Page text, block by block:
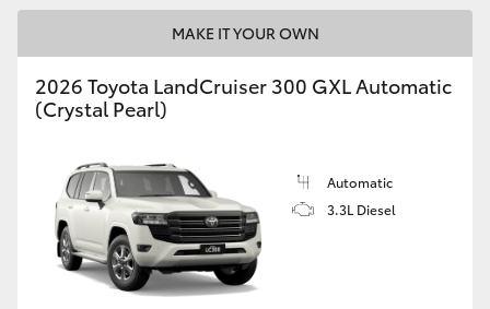
MAKE IT YOUR OWN
2026 Toyota LandCruiser 300 GXL Automatic
(Crystal Pearl)
Automatic
3.3L Diesel